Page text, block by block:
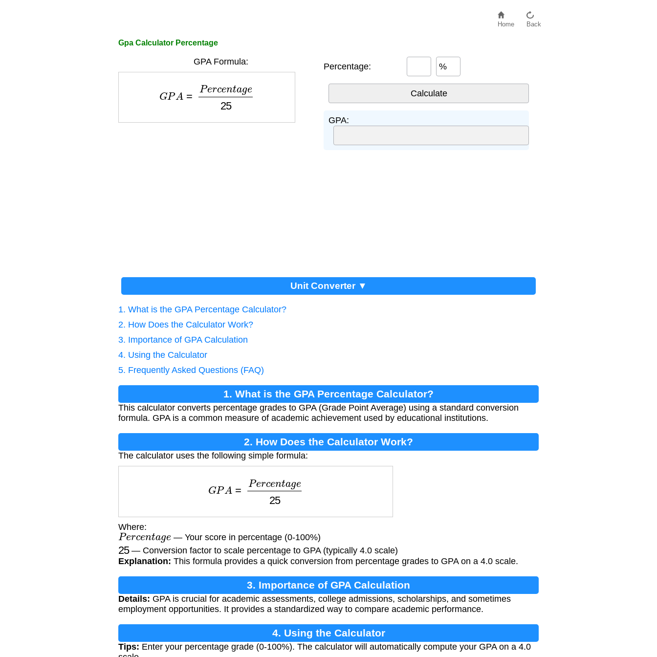
Home Back
Gpa Calculator Percentage
GPA Formula:
rcentage25
Percentage: %
GPA:
Unit Converter ▼
1. What is the GPA Percentage Calculator?
2. How Does the Calculator Work?
3. Importance of GPA Calculation
4. Using the Calculator
5. Frequently Asked Questions (FAQ)
1. What is the GPA Percentage Calculator?
This calculator converts percentage grades to GPA (Grade Point Average) using a standard conversion
formula. GPA is a common measure of academic achievement used by educational institutions.
2. How Does the Calculator Work?
The calculator uses the following simple formula:
rcentage25
Where:
Perce t — Your score in percentage (0-100%)
25— Conversion factor to scale percentage to GPA (typically 4.0 scale)
Explanation: This formula provides a quick conversion from percentage grades to GPA on a 4.0 scale.
3. Importance of GPA Calculation
Details: GPA is crucial for academic assessments, college admissions, scholarships, and sometimes
employment opportunities. It provides a standardized way to compare academic performance.
4. Using the Calculator
Tips: Enter your percentage grade (0-100%). The calculator will automatically compute your GPA on a 4.0